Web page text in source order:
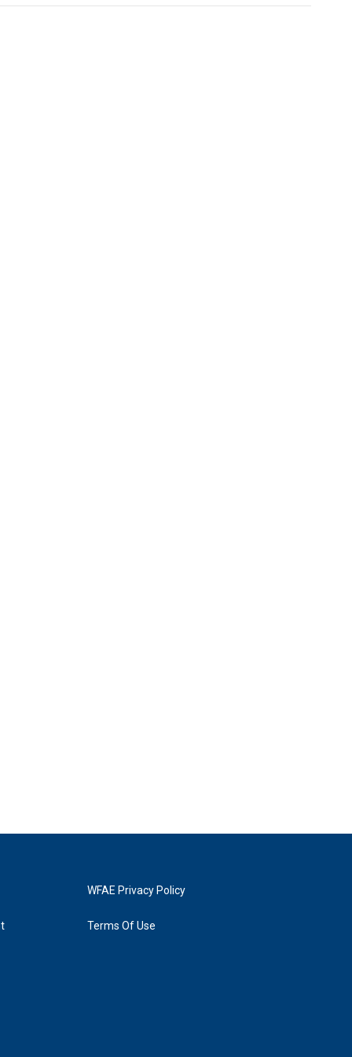
WFAE Privacy Policy
Terms Of Use